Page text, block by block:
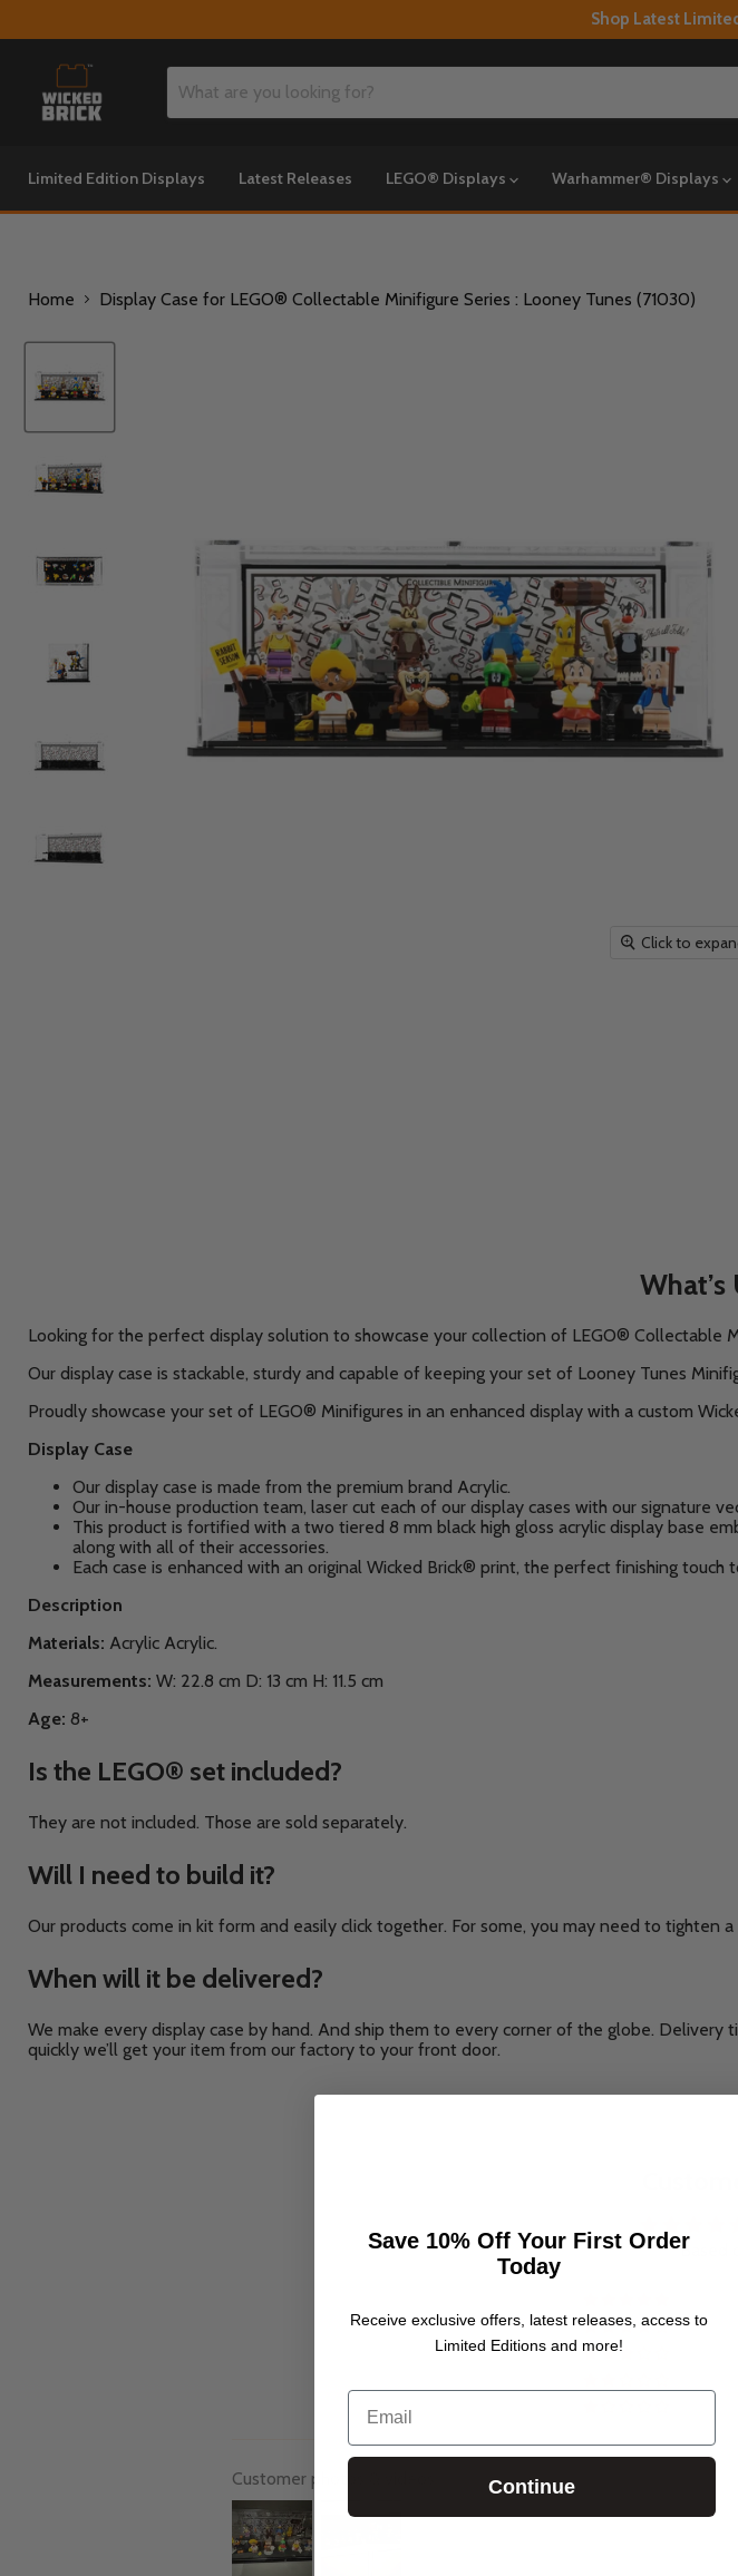
Shop Latest
Limited Edition Displays Latest Releases LEGO® Displays Warhammer® Displays
Home Display Case for LEGO® Collectable Minifigure Series : Looney Tunes (71030)
Click to
Looking for the perfect display solution to showcase your collection of LEGO® Collectable
Our display case is stackable, sturdy and capable of keeping your set of Looney Tunes
Proudly showcase your set of LEGO® Minifigures in an enhanced display with a custom
Display Case
Our display case is made from the premium brand Acrylic.
Our in-house production team, laser cut each of our display cases with our signature
This product is fortified with a two tiered 8 mm black high gloss acrylic display base
along with all of their accessories.
Each case is enhanced with an original Wicked Brick® print, the perfect finishing touch
Description
Materials: Acrylic Acrylic.
Measurements: W: 22.8 cm D: 13 cm H: 11.5 cm
Age: 8+
Is the LEGO® set included?
They are not included. Those are sold separately.
Will I need to build it?
Our products come in kit form and easily click together. For some, you may need to tighten
When will it be delivered?
We make every display case by hand. And ship them to every corner of the globe. Delivery
quickly we’ll get your item from our factory to your front door.
Based
Customer photos & videos
Save 10% Off Your First Order
Today
Receive exclusive offers, latest releases, access to
Limited Editions and more!
Email
Continue